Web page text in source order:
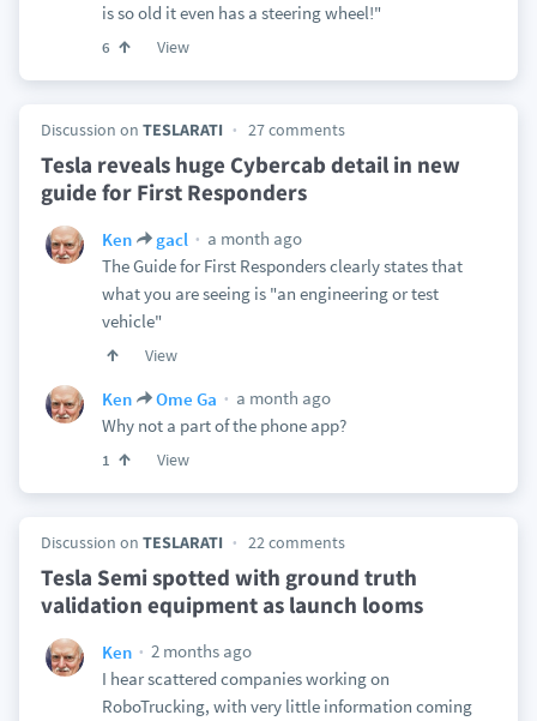
is so old it even has a steering wheel!"
6 View
Discussion on TESLARATI 27 comments
Tesla reveals huge Cybercab detail in new
guide for First Responders
Ken gacl
a month ago
The Guide for First Responders clearly states that
what you are seeing is "an engineering or test
vehicle"
View
Ken Ome Ga
a month ago
Why not a part of the phone app?
1 View
Discussion on TESLARATI 22 comments
Tesla Semi spotted with ground truth
validation equipment as launch looms
Ken
2 months ago
I hear scattered companies working on
RoboTrucking, with very little information coming